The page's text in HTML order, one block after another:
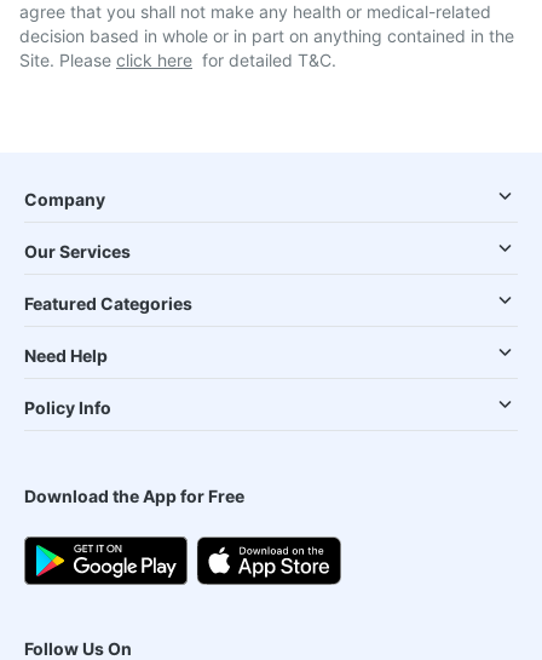
agree that you shall not make any health or medical-related
decision based in whole or in part on anything contained in the
Site. Please click here for detailed T&C.
Company
Our Services
Featured Categories
Need Help
Policy Info
Download the App for Free
Follow Us On